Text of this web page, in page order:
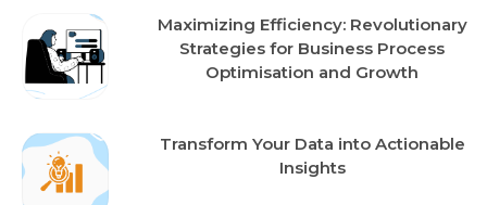
Maximizing Efficiency: Revolutionary
Strategies for Business Process
Optimisation and Growth
Transform Your Data into Actionable
Insights